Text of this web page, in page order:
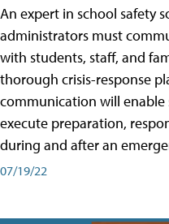
An expert in school safety
administrators must
with students, staff, and
thorough crisis-response
communication will
execute preparation,
during and after an
07/19/22